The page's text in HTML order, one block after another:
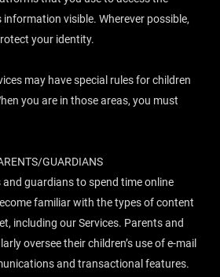
information visible. Wherever possible,
your identity.
may have special rules for children
you are in those areas, you must
GUARDIANS
guardians to spend time online
familiar with the types of content
including our Services. Parents and
oversee their children’s use of e-mail
and transactional features.